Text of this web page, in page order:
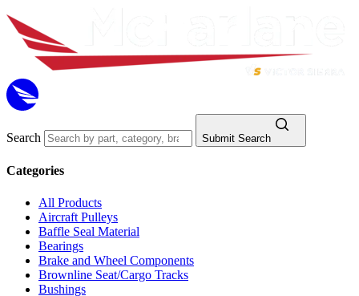
Search Submit Search
Categories
All Products
Aircraft Pulleys
Baffle Seal Material
Bearings
Brake and Wheel Components
Brownline Seat/Cargo Tracks
Bushings